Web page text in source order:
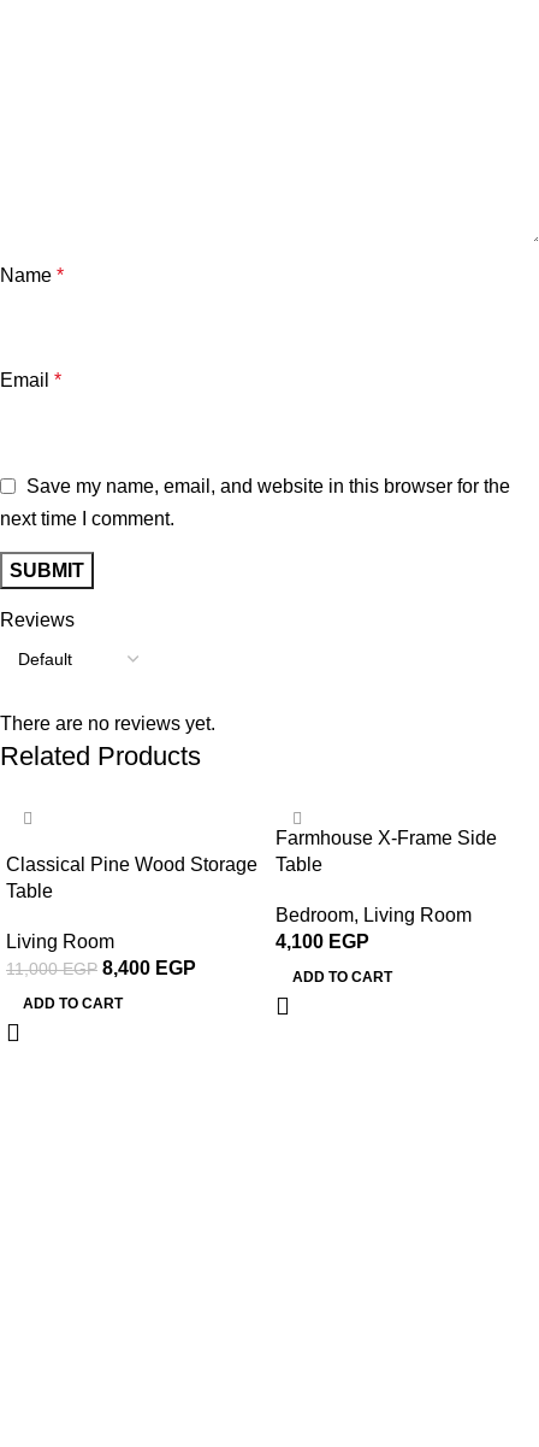
Reviews
There are no reviews yet.
Name *
Email *
Save my name, email, and website in this browser for the
next time I comment.
Related Products
-24%
Classical Pine Wood Storage
Table
Living Room
11,000EGP 8,400 EGP
ADD TO CART
Farmhouse X-Frame Side
Table
Bedroom, Living Room
4,100 EGP
ADD TO CART